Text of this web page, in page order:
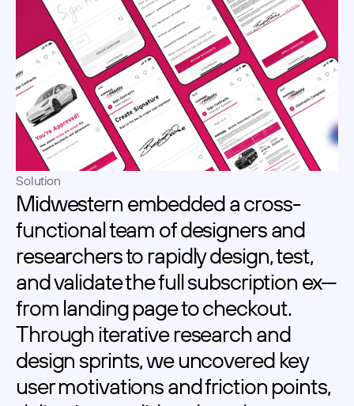
Solution
Midwestern embedded a cross-
functional team of designers and
researchers to rapidly design, test,
and validate the full subscription ex—
from landing page to checkout.
Through iterative research and
design sprints, we uncovered key
user motivations and friction points,